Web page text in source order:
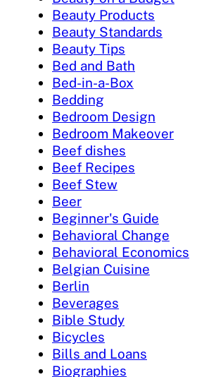
Beauty Products
Beauty Standards
Beauty Tips
Bed and Bath
Bed-in-a-Box
Bedding
Bedroom Design
Bedroom Makeover
Beef dishes
Beef Recipes
Beef Stew
Beer
Beginner's Guide
Behavioral Change
Behavioral Economics
Belgian Cuisine
Berlin
Beverages
Bible Study
Bicycles
Bills and Loans
Biographies